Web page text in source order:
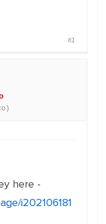
#1
here -
i202106181